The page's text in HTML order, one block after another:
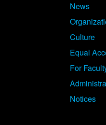
News
Culture
Equal
For
Notices